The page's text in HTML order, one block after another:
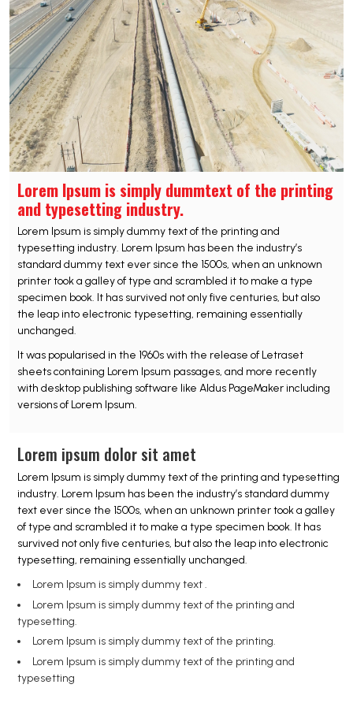
Lorem Ipsum is simply dummtext of the printing
and typesetting industry.
Lorem Ipsum is simply dummy text of the printing and
typesetting industry. Lorem Ipsum has been the industry’s
standard dummy text ever since the 1500s, when an unknown
printer took a galley of type and scrambled it to make a type
specimen book. It has survived not only five centuries, but also
the leap into electronic typesetting, remaining essentially
unchanged.
It was popularised in the 1960s with the release of Letraset
sheets containing Lorem Ipsum passages, and more recently
with desktop publishing software like Aldus PageMaker including
versions of Lorem Ipsum.
Lorem ipsum dolor sit amet
Lorem Ipsum is simply dummy text of the printing and typesetting
industry. Lorem Ipsum has been the industry’s standard dummy
text ever since the 1500s, when an unknown printer took a galley
of type and scrambled it to make a type specimen book. It has
survived not only five centuries, but also the leap into electronic
typesetting, remaining essentially unchanged.
Lorem Ipsum is simply dummy text .
Lorem Ipsum is simply dummy text of the printing and
typesetting.
Lorem Ipsum is simply dummy text of the printing.
Lorem Ipsum is simply dummy text of the printing and
typesetting